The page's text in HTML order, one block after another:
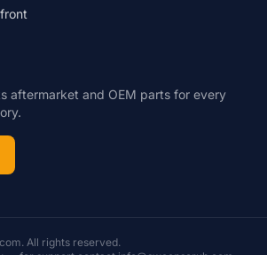
aftermarket and OEM parts for every
All rights reserved.